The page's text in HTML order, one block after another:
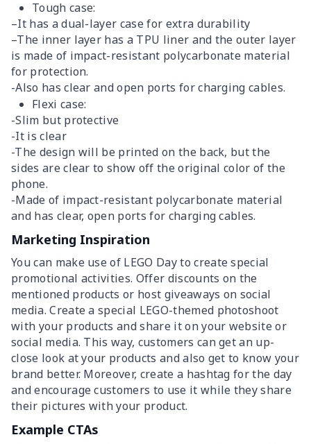
Tough case:
–It has a dual-layer case for extra durability
–The inner layer has a TPU liner and the outer layer
is made of impact-resistant polycarbonate material
for protection.
-Also has clear and open ports for charging cables.
Flexi case:
-Slim but protective
-It is clear
-The design will be printed on the back, but the
sides are clear to show off the original color of the
phone.
-Made of impact-resistant polycarbonate material
and has clear, open ports for charging cables.
Marketing Inspiration
You can make use of LEGO Day to create special
promotional activities. Offer discounts on the
mentioned products or host giveaways on social
media. Create a special LEGO-themed photoshoot
with your products and share it on your website or
social media. This way, customers can get an up-
close look at your products and also get to know your
brand better. Moreover, create a hashtag for the day
and encourage customers to use it while they share
their pictures with your product.
Example CTAs